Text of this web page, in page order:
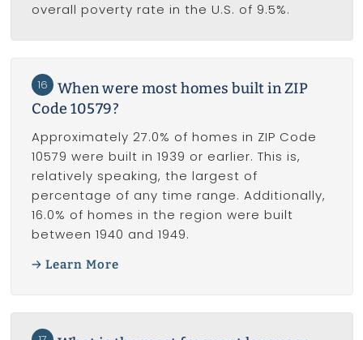
overall poverty rate in the U.S. of 9.5%.
16
When were most homes built in ZIP
Code 10579?
Approximately 27.0% of homes in ZIP Code
10579 were built in 1939 or earlier. This is,
relatively speaking, the largest of
percentage of any time range. Additionally,
16.0% of homes in the region were built
between 1940 and 1949.
Learn More